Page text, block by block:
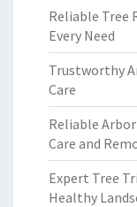
Reliable Tree
Every Need
Trustworthy
Care
Reliable
Care and
Expert Tree
Healthy